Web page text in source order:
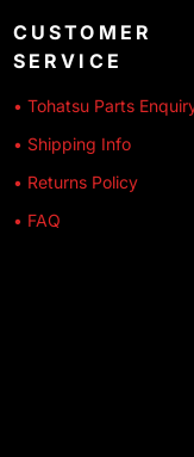
CUSTOMER
SERVICE
• Tohatsu Parts
• Shipping Info
• Returns Policy
• FAQ